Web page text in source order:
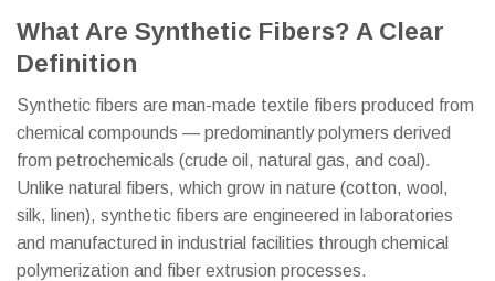
What Are Synthetic Fibers? A Clear
Definition
Synthetic fibers are man-made textile fibers produced from
chemical compounds — predominantly polymers derived
from petrochemicals (crude oil, natural gas, and coal).
Unlike natural fibers, which grow in nature (cotton, wool,
silk, linen), synthetic fibers are engineered in laboratories
and manufactured in industrial facilities through chemical
polymerization and fiber extrusion processes.